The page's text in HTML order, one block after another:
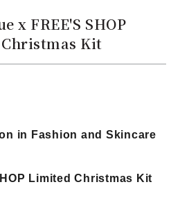
x FREE'S SHOP
Kit
in Fashion and Skincare
Limited Christmas Kit